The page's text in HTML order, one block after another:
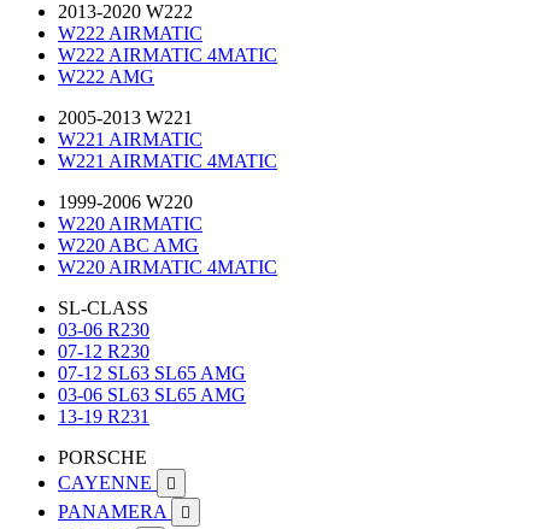
2013-2020 W222
W222 AIRMATIC
W222 AIRMATIC 4MATIC
W222 AMG
2005-2013 W221
W221 AIRMATIC
W221 AIRMATIC 4MATIC
1999-2006 W220
W220 AIRMATIC
W220 ABC AMG
W220 AIRMATIC 4MATIC
SL-CLASS
03-06 R230
07-12 R230
07-12 SL63 SL65 AMG
03-06 SL63 SL65 AMG
13-19 R231
PORSCHE
CAYENNE

PANAMERA 